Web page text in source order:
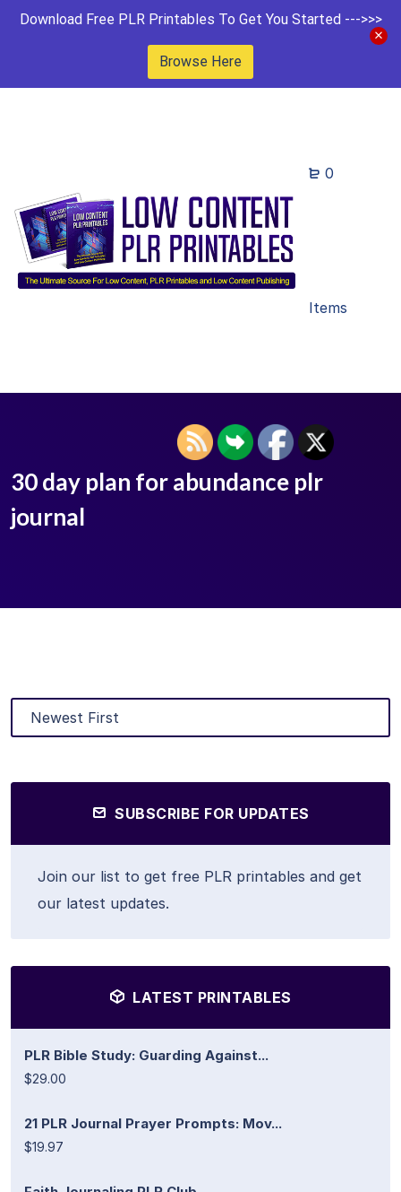
Download Free PLR Printables To Get You Started --->>>
Browse Here
0
Items
30 day plan for abundance plr
journal
SUBSCRIBE FOR UPDATES
Join our list to get free PLR printables and get
our latest updates.
LATEST PRINTABLES
PLR Bible Study: Guarding Against...
$29.00
21 PLR Journal Prayer Prompts: Mov...
$19.97